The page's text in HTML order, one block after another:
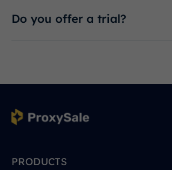
Do you offer a trial?
PRODUCTS